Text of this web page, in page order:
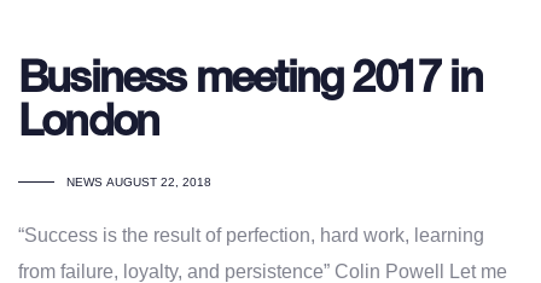
Business meeting 2017 in
London
TAGS
NEWS AUGUST 22, 2018
“Success is the result of perfection, hard work, learning
from failure, loyalty, and persistence” Colin Powell Let me